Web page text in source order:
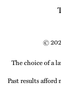
©
The choice of a
Past results afford